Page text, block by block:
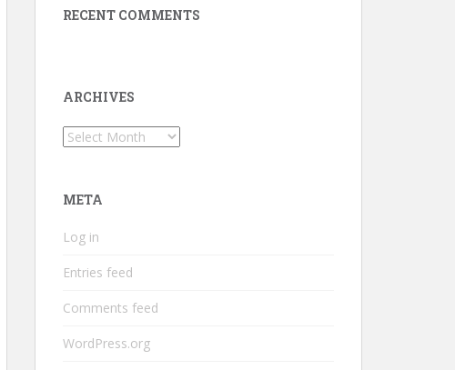
RECENT COMMENTS
ARCHIVES
Archives
META
Log in
Entries feed
Comments feed
WordPress.org